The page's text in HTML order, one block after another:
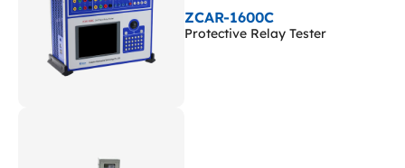
ZCAR-1600C
Protective Relay Tester